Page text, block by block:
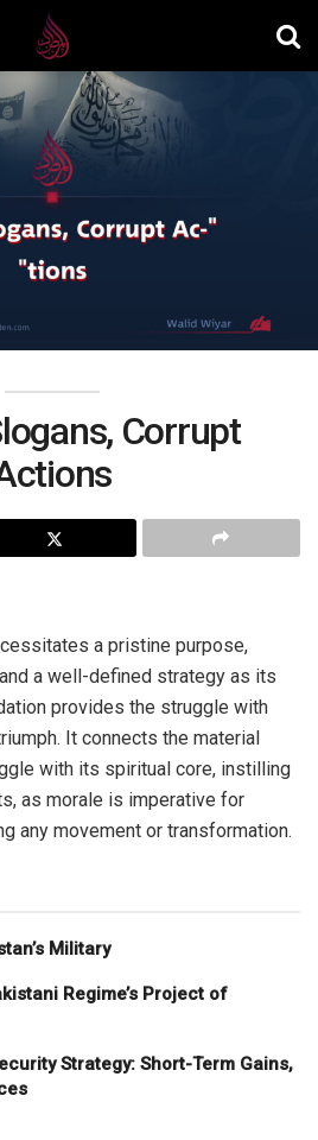
Corrupt
a pristine purpose,
a well-defined strategy as its
provides the struggle with
It connects the material
with its spiritual core, instilling
as morale is imperative for
any movement or transformation.
Military
Regime’s Project of
Strategy: Short-Term Gains,